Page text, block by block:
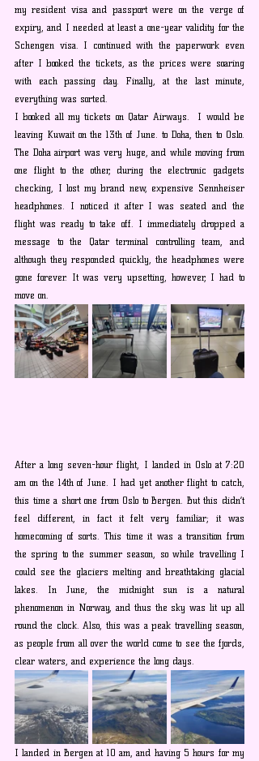
my resident visa and passport were on the verge of
expiry, and I needed at least a one-year validity for the
Schengen visa. I continued with the paperwork even
after I booked the tickets, as the prices were soaring
with each passing day. Finally, at the last minute,
everything was sorted.
I booked all my tickets on Qatar Airways.  I would be
leaving Kuwait on the 13th of June. to Doha, then to Oslo.
The Doha airport was very huge, and while moving from
one flight to the other, during the electronic gadgets
checking, I lost my brand new, expensive Sennheiser
headphones. I noticed it after I was seated and the
flight was ready to take off. I immediately dropped a
message to the Qatar terminal controlling team, and
although they responded quickly, the headphones were
gone forever. It was very upsetting, however, I had to
move on.
After a long seven-hour flight, I landed in Oslo at 7:20
am on the 14th of June. I had yet another flight to catch,
this time a short one from Oslo to Bergen. But this didn’t
feel different, in fact it felt very familiar; it was
homecoming of sorts. This time it was a transition from
the spring to the summer season, so while travelling I
could see the glaciers melting and breathtaking glacial
lakes. In June, the midnight sun is a natural
phenomenon in Norway, and thus the sky was lit up all
round the clock. Also, this was a peak travelling season,
as people from all over the world come to see the fjords,
clear waters, and experience the long days.
I landed in Bergen at 10 am, and having 5 hours for my